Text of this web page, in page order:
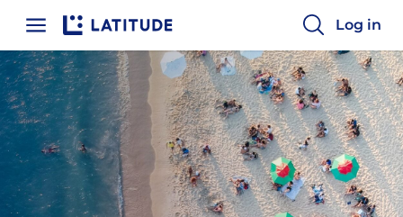
Log in